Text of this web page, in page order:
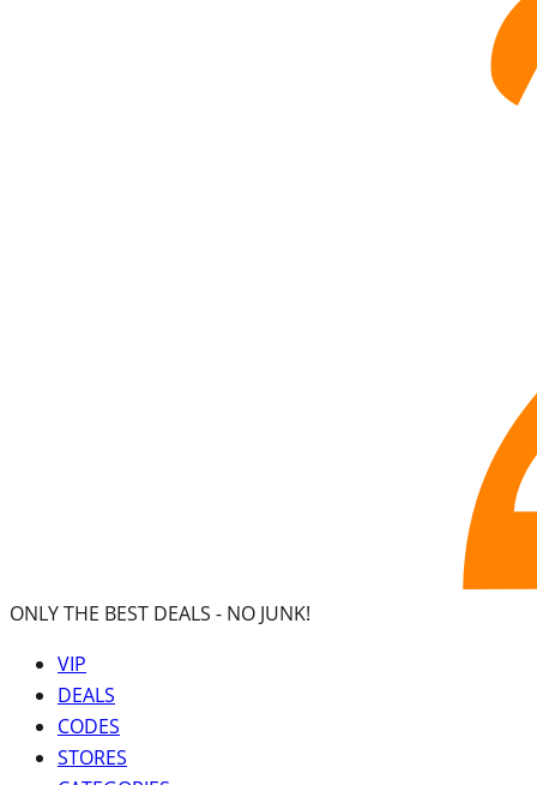
ONLY THE BEST DEALS - NO JUNK!
VIP
DEALS
CODES
STORES